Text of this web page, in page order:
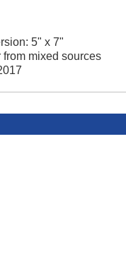
5" x 7"
from mixed sources